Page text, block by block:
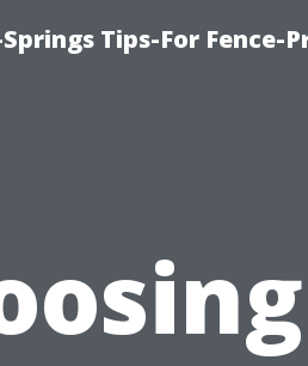
Tips-For Fence-